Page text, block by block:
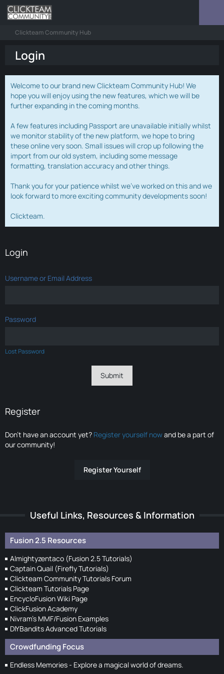
Clickteam Community Hub
Login
Welcome to our brand new Clickteam Community Hub! We
hope you will enjoy using the new features, which we will be
further expanding in the coming months.
A few features including Passport are unavailable initially whilst
we monitor stability of the new platform, we hope to bring
these online very soon. Small issues will crop up following the
import from our old system, including some message
formatting, translation accuracy and other things.
Thank you for your patience whilst we've worked on this and we
look forward to more exciting community developments soon!
Clickteam.
Login
Username or Email Address
Password
Lost Password
Register
Don’t have an account yet? Register yourself nowand be a part of
our community!
Register Yourself
Useful Links, Resources & Information
Fusion 2.5 Resources
Almightyzentaco (Fusion 2.5 Tutorials)
Captain Quail (Firefly Tutorials)
Clickteam Community Tutorials Forum
Clickteam Tutorials Page
EncycloFusion Wiki Page
ClickFusion Academy
Nivram's MMF/Fusion Examples
DIYBandits Advanced Tutorials
Crowdfunding Focus
Endless Memories - Explore a magical world of dreams.